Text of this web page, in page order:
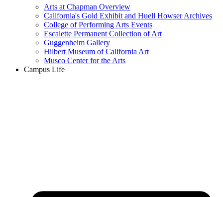
Arts at Chapman Overview
California's Gold Exhibit and Huell Howser Archives
College of Performing Arts Events
Escalette Permanent Collection of Art
Guggenheim Gallery
Hilbert Museum of California Art
Musco Center for the Arts
Campus Life